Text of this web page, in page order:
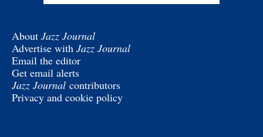
About Jazz Journal
Advertise with Jazz Journal
Email the editor
Get email alerts
Jazz Journal contributors
Privacy and cookie policy